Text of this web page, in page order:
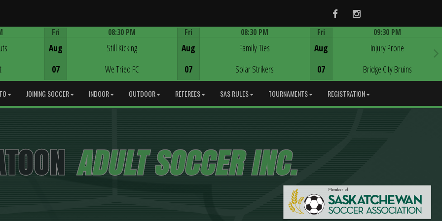
FacebookInstagram
Fri
Aug
07
08:30 PM
Still Kicking
We Tried FC
Fri
Aug
07
08:30 PM
Family Ties
Solar Strikers
Fri
Aug
07
09:30 PM
Injury Prone
Bridge City Bruins
JOINING SOCCER INDOOR OUTDOOR REFEREES SAS RULES TOURNAMENTS REGISTRATION